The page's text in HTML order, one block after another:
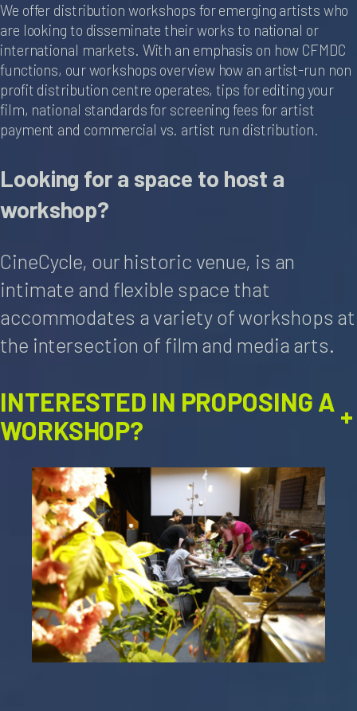
We offer distribution workshops for emerging artists who
are looking to disseminate their works to national or
international markets. With an emphasis on how CFMDC
functions, our workshops overview how an artist-run non
profit distribution centre operates, tips for editing your
film, national standards for screening fees for artist
payment and commercial vs. artist run distribution.
Looking for a space to host a
workshop?
CineCycle, our historic venue, is an
intimate and flexible space that
accommodates a variety of workshops at
the intersection of film and media arts.
INTERESTED IN PROPOSING A
WORKSHOP?
+